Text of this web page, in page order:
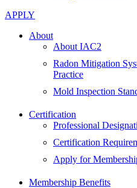
APPLY
About
About IAC2
Radon Mitigation
Practice
Mold Inspection
Certification
Professional
Certification
Apply for
Membership Benefits